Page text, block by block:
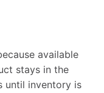
available
stays in the
until inventory is